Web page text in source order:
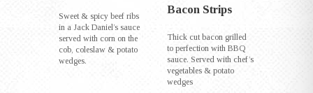
Sweet & spicy beef ribs
in a Jack Daniel’s sauce
served with corn on the
cob, coleslaw & potato
wedges.
Bacon Strips
Thick cut bacon grilled
to perfection with BBQ
sauce. Served with chef’s
vegetables & potato
wedges